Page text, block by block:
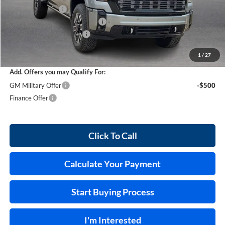
1 / 27
Harry's Discount
-$4,976
Cilajet Ceramic with Graphene
Service and Handling Fee
$95,678
Add. Offers you may Qualify For:
GM Military Offer
-$500
Finance Offer
Click To Call
Calculate Your Payment
Start Buying Process
I'm Interested